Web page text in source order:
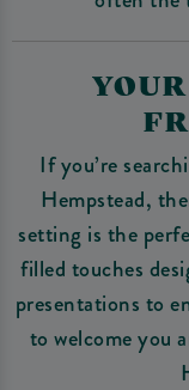
If you’re
Hempstead,
setting is the
filled touches
presentations to
to welcome you